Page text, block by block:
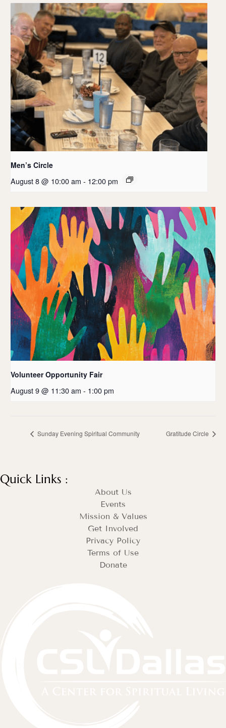
Men’s Circle
August 8 @ 10:00 am - 12:00 pm
Volunteer Opportunity Fair
August 9 @ 11:30 am - 1:00 pm
Sunday Evening Spiritual Community Gratitude Circle
Quick Links :
About Us
Events
Mission & Values
Get Involved
Privacy Policy
Terms of Use
Donate